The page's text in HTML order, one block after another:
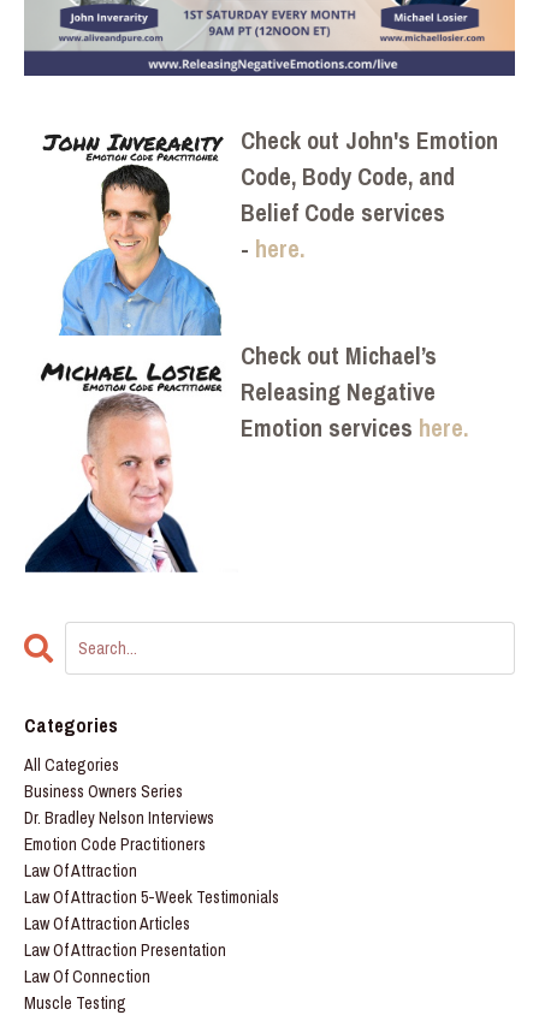
Check out John's Emotion
Code, Body Code, and
Belief Code services
- here.
Check out Michael’s
Releasing Negative
Emotion services here.
Categories
All Categories
Business Owners Series
Dr. Bradley Nelson Interviews
Emotion Code Practitioners
Law Of Attraction
Law Of Attraction 5-Week Testimonials
Law Of Attraction Articles
Law Of Attraction Presentation
Law Of Connection
Muscle Testing